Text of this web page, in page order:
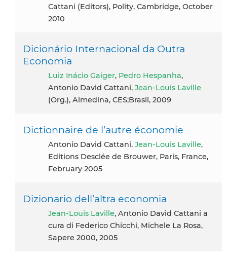
Cattani (Editors), Polity, Cambridge, October
2010
Dicionário Internacional da Outra
Economia
Luiz Inácio Gaiger, Pedro Hespanha,
Antonio David Cattani, Jean-Louis Laville
(Org.), Almedina, CES;Brasil, 2009
Dictionnaire de l’autre économie
Antonio David Cattani, Jean-Louis Laville,
Editions Desclée de Brouwer, Paris, France,
February 2005
Dizionario dell’altra economia
Jean-Louis Laville, Antonio David Cattani a
cura di Federico Chicchi, Michele La Rosa,
Sapere 2000, 2005